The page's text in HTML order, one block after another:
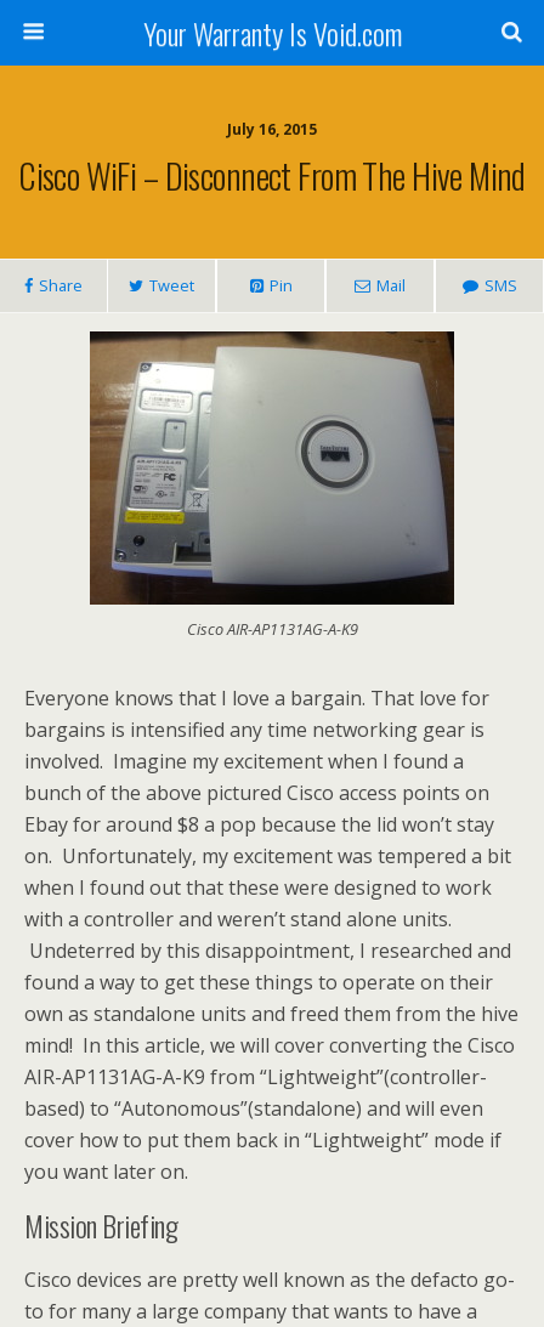
Your Warranty Is Void.com
July 16, 2015
Cisco WiFi – Disconnect From The Hive Mind
Share Tweet Pin Mail SMS
Cisco AIR-AP1131AG-A-K9
Everyone knows that I love a bargain. That love for
bargains is intensified any time networking gear is
involved. Imagine my excitement when I found a
bunch of the above pictured Cisco access points on
Ebay for around $8 a pop because the lid won’t stay
on. Unfortunately, my excitement was tempered a bit
when I found out that these were designed to work
with a controller and weren’t stand alone units.
Undeterred by this disappointment, I researched and
found a way to get these things to operate on their
own as standalone units and freed them from the hive
mind! In this article, we will cover converting the Cisco
AIR-AP1131AG-A-K9 from “Lightweight”(controller-
based) to “Autonomous”(standalone) and will even
cover how to put them back in “Lightweight” mode if
you want later on.
Mission Briefing
Cisco devices are pretty well known as the defacto go-
to for many a large company that wants to have a